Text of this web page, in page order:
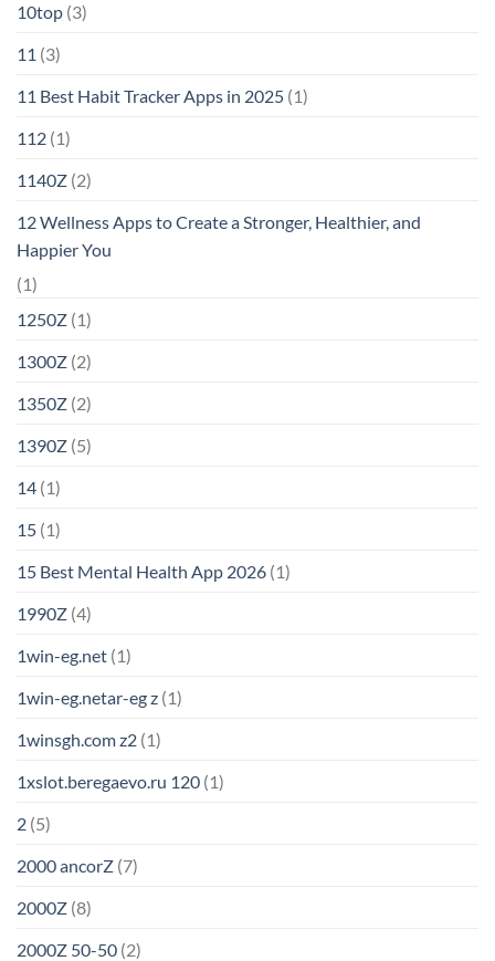
10top (3)
11 (3)
11 Best Habit Tracker Apps in 2025 (1)
112 (1)
1140Z (2)
12 Wellness Apps to Create a Stronger, Healthier, and
Happier You
(1)
1250Z (1)
1300Z (2)
1350Z (2)
1390Z (5)
14 (1)
15 (1)
15 Best Mental Health App 2026 (1)
1990Z (4)
1win-eg.net (1)
1win-eg.netar-eg z (1)
1winsgh.com z2 (1)
1xslot.beregaevo.ru 120 (1)
2 (5)
2000 ancorZ (7)
2000Z (8)
2000Z 50-50 (2)